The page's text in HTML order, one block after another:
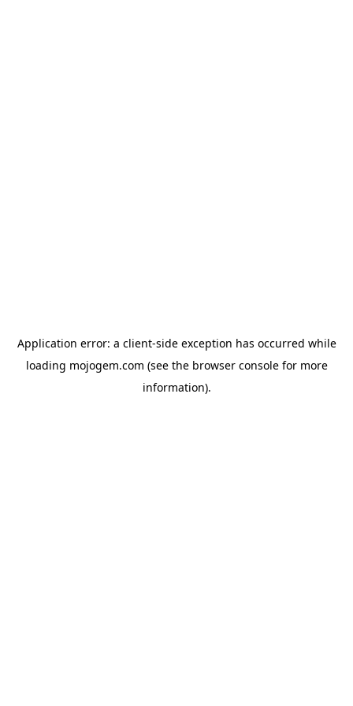
Application error: a client-side exception has occurred while
loading mojogem.com (see the browser consolefor more
information).